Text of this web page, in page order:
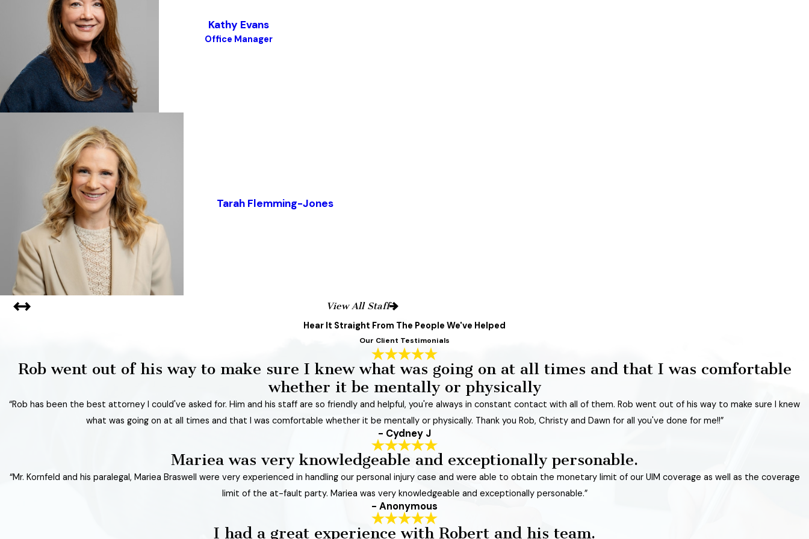
Kathy Evans
Office Manager
Tarah Flemming-Jones
View All Staff
Hear It Straight From The People We've Helped
Our Client Testimonials
Rob went out of his way to make sure I knew what was going on at all times and that I was comfortable
whether it be mentally or physically
“Rob has been the best attorney I could've asked for. Him and his staff are so friendly and helpful, you're always in constant contact with all of them. Rob went out of his way to make sure I knew
what was going on at all times and that I was comfortable whether it be mentally or physically. Thank you Rob, Christy and Dawn for all you've done for me!!”
- Cydney J
Mariea was very knowledgeable and exceptionally personable.
“Mr. Kornfeld and his paralegal, Mariea Braswell were very experienced in handling our personal injury case and were able to obtain the monetary limit of our UIM coverage as well as the coverage
limit of the at-fault party. Mariea was very knowledgeable and exceptionally personable.”
- Anonymous
I had a great experience with Robert and his team.